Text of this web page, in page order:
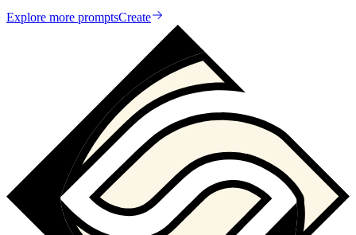
Explore more promptsCreate